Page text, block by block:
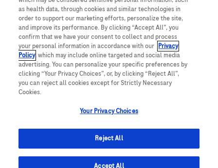
follow us
This website contains information on products which is targeted to a wide
range of audiences and could contain product details or information
comply with any legal processes, registration or usage in the country of
as health data, through cookies and similar technologies in
order to support our marketing efforts, personalize the site,
and improve its performance. By clicking “Accept All”, you
confirm that we have your consent to collect and process
your personal information in accordance with our Privacy
Policy, which may include online targeted and social media
advertising. You can personalize your specific preferences by
clicking “Your Privacy Choices”, or, by clicking “Reject All”,
you can reject all cookies except for Strictly Necessary
Cookies.
Your Privacy Choices
Reject All
Accept All